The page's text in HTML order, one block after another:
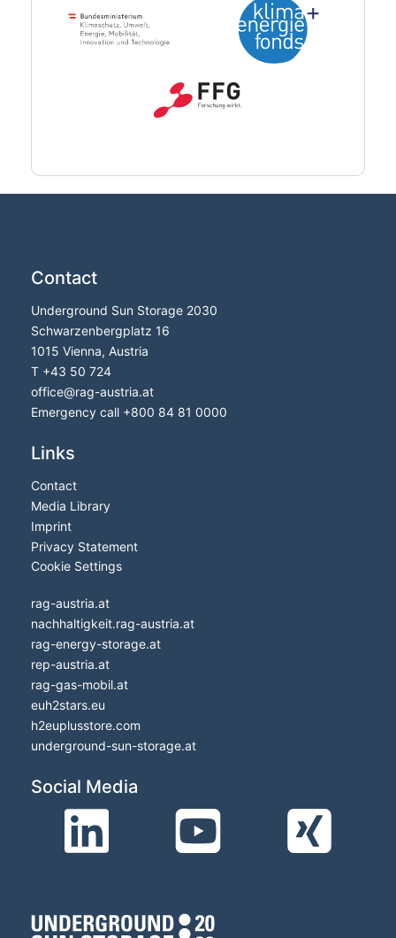
Contact
Underground Sun Storage 2030
Schwarzenbergplatz 16
1015 Vienna, Austria
T +43 50 724
office@rag-austria.at
Emergency call +800 84 81 0000
Links
Contact
Media Library
Imprint
Privacy Statement
Cookie Settings
rag-austria.at
nachhaltigkeit.rag-austria.at
rag-energy-storage.at
rep-austria.at
rag-gas-mobil.at
euh2stars.eu
h2euplusstore.com
underground-sun-storage.at
Social Media